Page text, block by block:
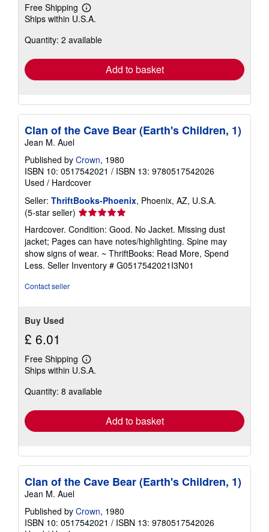
Free Shipping
Learn
more
shipping
Ships within U.S.A.
Quantity: 2 available
Add to basket
Clan of the Cave Bear (Earth's Children, 1)
Jean M. Auel
Published by Crown, 1980
ISBN 10: 0517542021 / ISBN 13: 9780517542026
Used / Hardcover
Seller: ThriftBooks-Phoenix, Phoenix, AZ, U.S.A.
(5-star seller) Seller
rating
5
out
of
5
Hardcover. Condition: Good. No Jacket. Missing dust
jacket; Pages can have notes/highlighting. Spine may
show signs of wear. ~ ThriftBooks: Read More, Spend
Less. Seller Inventory # G0517542021I3N01
Contact seller
Buy Used
£ 6.01
Free Shipping
Learn
more
shipping
Ships within U.S.A.
Quantity: 8 available
Add to basket
Clan of the Cave Bear (Earth's Children, 1)
Jean M. Auel
Published by Crown, 1980
ISBN 10: 0517542021 / ISBN 13: 9780517542026